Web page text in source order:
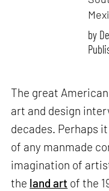
by
The great
art and design
decades. Perhaps
of any manmade
imagination of
the land art of the